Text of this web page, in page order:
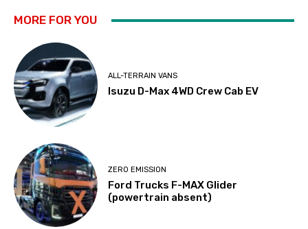
MORE FOR YOU
ALL-TERRAIN VANS
Isuzu D-Max 4WD Crew Cab EV
ZERO EMISSION
Ford Trucks F-MAX Glider
(powertrain absent)